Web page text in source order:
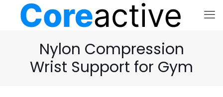
Nylon Compression
Wrist Support for Gym